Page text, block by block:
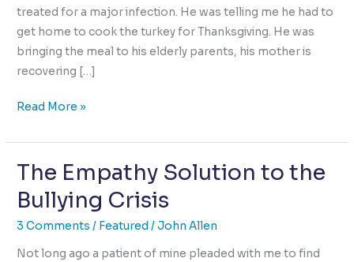
treated for a major infection. He was telling me he had to
get home to cook the turkey for Thanksgiving. He was
bringing the meal to his elderly parents, his mother is
recovering […]
Goodness
by
Trauma
Read More »
The Empathy Solution to the
Bullying Crisis
3 Comments / Featured /John Allen
Not long ago a patient of mine pleaded with me to find